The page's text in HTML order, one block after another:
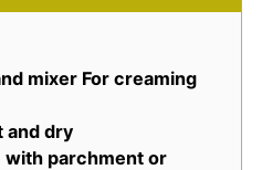
mixer For creaming
and dry
with parchment or